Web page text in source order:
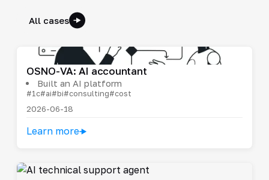
All cases
OSNO-VA: AI accountant
Built an AI platform
#1c#ai#bi#consulting#cost
2026-06-18
Learn more